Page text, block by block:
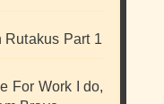
Rutakus Part 1
For Work I do,